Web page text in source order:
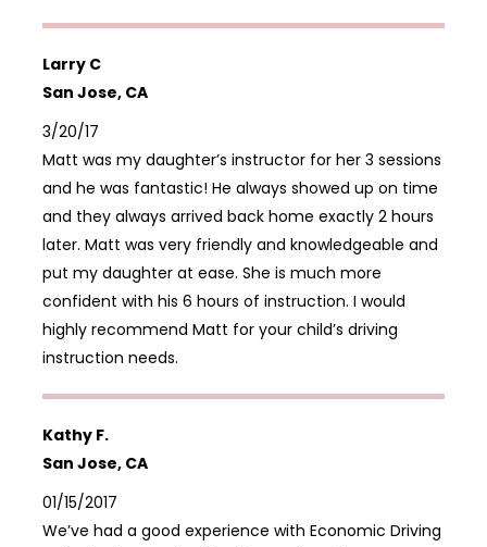
Larry C
San Jose, CA
3/20/17
Matt was my daughter’s instructor for her 3 sessions
and he was fantastic! He always showed up on time
and they always arrived back home exactly 2 hours
later. Matt was very friendly and knowledgeable and
put my daughter at ease. She is much more
confident with his 6 hours of instruction. I would
highly recommend Matt for your child’s driving
instruction needs.
Kathy F.
San Jose, CA
01/15/2017
We’ve had a good experience with Economic Driving